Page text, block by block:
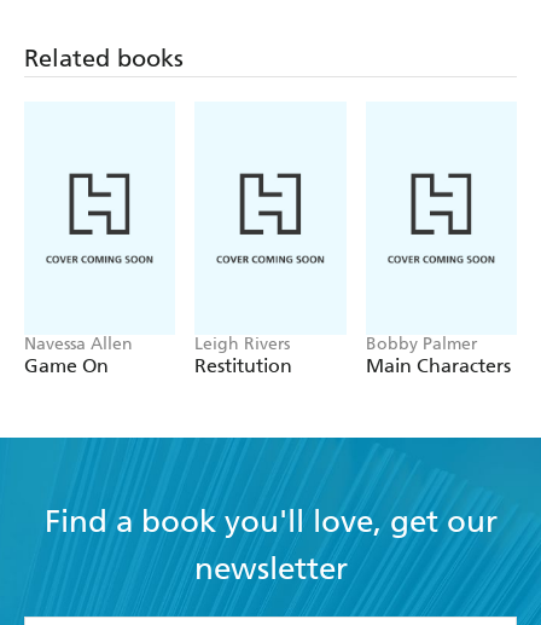
Related books
Navessa Allen
Game On
Leigh Rivers
Restitution
Bobby Palmer
Main Characters
Find a book you'll love, get our
newsletter